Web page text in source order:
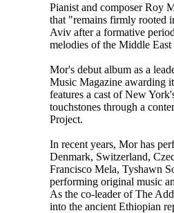
Pianist and composer Roy
that "remains firmly rooted
Aviv after a formative
melodies of the Middle
Mor's debut album as a
Music Magazine awarding
features a cast of New
touchstones through a
Project.
In recent years, Mor has
Denmark, Switzerland,
Francisco Mela, Tyshawn
performing original music
As the co-leader of The
into the ancient Ethiopian